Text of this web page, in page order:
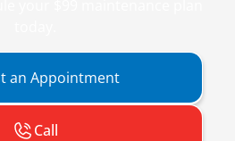
an Appointment
Call